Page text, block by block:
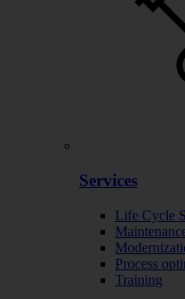
Services
Life Cycle
Process
Training